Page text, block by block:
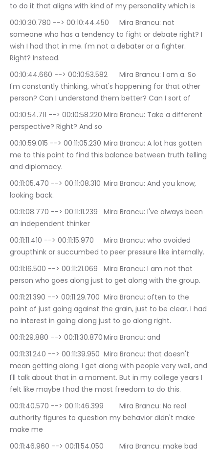
to do it that aligns with kind of my personality which is
00:10:30.780 --> 00:10:44.450	Mira Brancu: not
someone who has a tendency to fight or debate right? I
wish I had that in me. I'm not a debater or a fighter.
Right? Instead.
00:10:44.660 --> 00:10:53.582	Mira Brancu: I am a. So
I'm constantly thinking, what's happening for that other
person? Can I understand them better? Can I sort of
00:10:54.711 --> 00:10:58.220	Mira Brancu: Take a different
perspective? Right? And so
00:10:59.015 --> 00:11:05.230	Mira Brancu: A lot has gotten
me to this point to find this balance between truth telling
and diplomacy.
00:11:05.470 --> 00:11:08.310	Mira Brancu: And you know,
looking back.
00:11:08.770 --> 00:11:11.239	Mira Brancu: I've always been
an independent thinker
00:11:11.410 --> 00:11:15.970	Mira Brancu: who avoided
groupthink or succumbed to peer pressure like internally.
00:11:16.500 --> 00:11:21.069	Mira Brancu: I am not that
person who goes along just to get along with the group.
00:11:21.390 --> 00:11:29.700	Mira Brancu: often to the
point of just going against the grain, just to be clear. I had
no interest in going along just to go along right.
00:11:29.880 --> 00:11:30.870	Mira Brancu: and
00:11:31.240 --> 00:11:39.950	Mira Brancu: that doesn't
mean getting along. I get along with people very well, and
I'll talk about that in a moment. But in my college years I
felt like maybe I had the most freedom to do this.
00:11:40.570 --> 00:11:46.399	Mira Brancu: No real
authority figures to question my behavior didn't make
make me
00:11:46.960 --> 00:11:54.050	Mira Brancu: make bad